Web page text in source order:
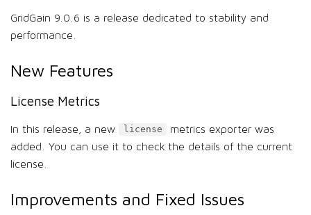
GridGain 9.0.6 is a release dedicated to stability and
performance.
New Features
License Metrics
In this release, a new license
metrics exporter was
added. You can use it to check the details of the current
license.
Improvements and Fixed Issues